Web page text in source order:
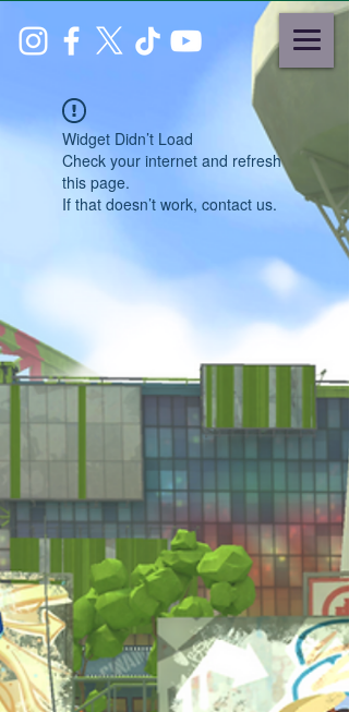
Widget Didn’t Load
Check your internet and refresh
this page.
If that doesn’t work, contact us.